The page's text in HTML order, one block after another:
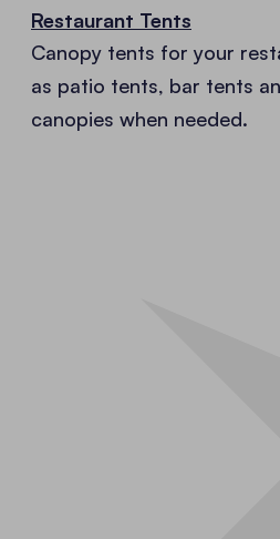
Restaurant Tents
Canopy tents for your
as patio tents, bar tents
canopies when needed.